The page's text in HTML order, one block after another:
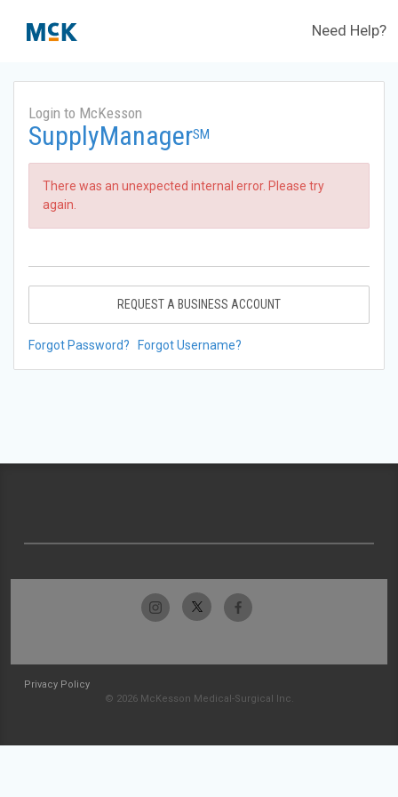
Need Help?
Login to McKesson
SupplyManagerSM
There was an unexpected internal error. Please try
again.
REQUEST A BUSINESS ACCOUNT
Forgot Password? Forgot Username?
Privacy Policy
© 2026 McKesson Medical-Surgical Inc.